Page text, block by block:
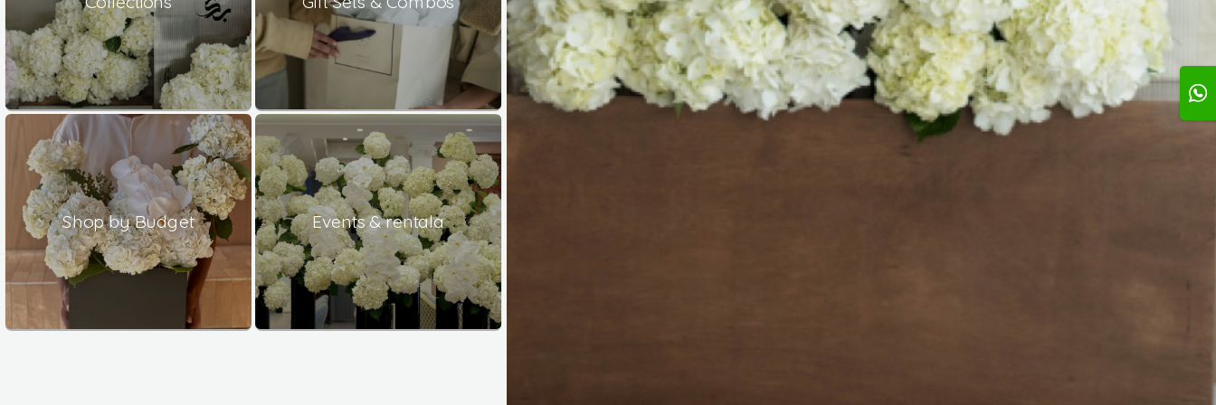
Shop by Budget Events & rentala